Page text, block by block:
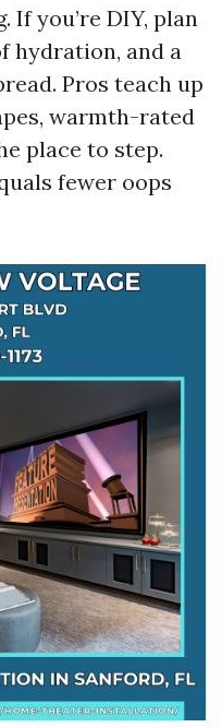
If you’re DIY, plan
hydration, and a
Pros teach up
warmth-rated
place to step.
fewer oops